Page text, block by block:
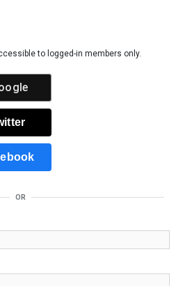
to logged-in members only.
OR